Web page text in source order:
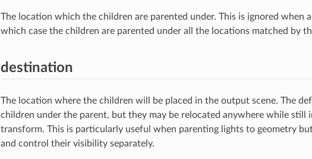
The location which the children are parented under. This is ignored when
which case the children are parented under all the locations matched by
destination
The location where the children will be placed in the output scene. The
children under the parent, but they may be relocated anywhere while still
transform. This is particularly useful when parenting lights to geometry
and control their visibility separately.